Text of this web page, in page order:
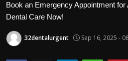
Advertisement
Trending News
Book an Emergency Appointment
Dental Care Now!
32dentalurgent Sep 16, 2025 -